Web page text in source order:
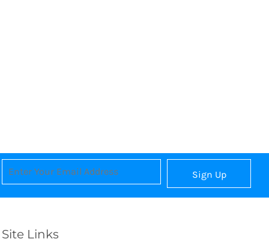
Sign Up
Site Links